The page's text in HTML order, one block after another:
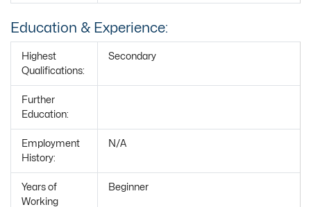
Education & Experience:
Highest
Qualifications:
Secondary
Further
Education:
Employment
History:
N/A
Years of
Working
Beginner